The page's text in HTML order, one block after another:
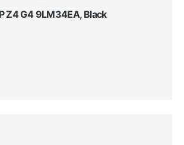
Z4 G4 9LM34EA, Black